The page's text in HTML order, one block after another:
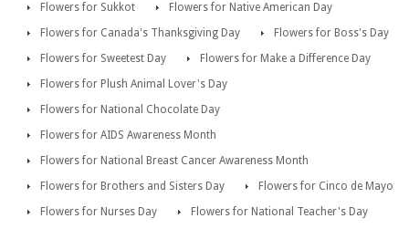
Flowers for Sukkot
Flowers for Native American Day
Flowers for Canada's Thanksgiving Day
Flowers for Boss's Day
Flowers for Sweetest Day
Flowers for Make a Difference Day
Flowers for Plush Animal Lover's Day
Flowers for National Chocolate Day
Flowers for AIDS Awareness Month
Flowers for National Breast Cancer Awareness Month
Flowers for Brothers and Sisters Day
Flowers for Cinco de Mayo
Flowers for Nurses Day
Flowers for National Teacher's Day